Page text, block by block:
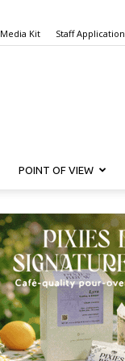
Media Kit Staff Application
POINT OF VIEW